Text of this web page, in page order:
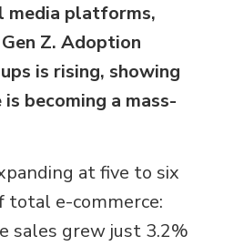
media platforms,
Z. Adoption
is rising, showing
becoming a mass-
at five to six
total e-commerce:
sales grew just 3.2%